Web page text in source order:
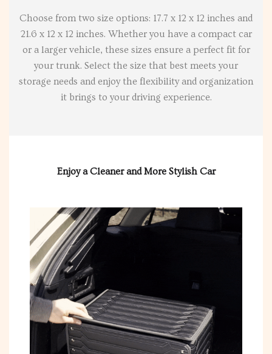
Choose from two size options: 17.7 x 12 x 12 inches and
21.6 x 12 x 12 inches. Whether you have a compact car
or a larger vehicle, these sizes ensure a perfect fit for
your trunk. Select the size that best meets your
storage needs and enjoy the flexibility and organization
it brings to your driving experience.
Enjoy a Cleaner and More Stylish Car